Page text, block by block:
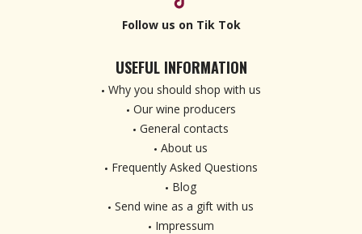
Follow us on Tik Tok
USEFUL INFORMATION
Why you should shop with us
Our wine producers
General contacts
About us
Frequently Asked Questions
Blog
Send wine as a gift with us
Impressum